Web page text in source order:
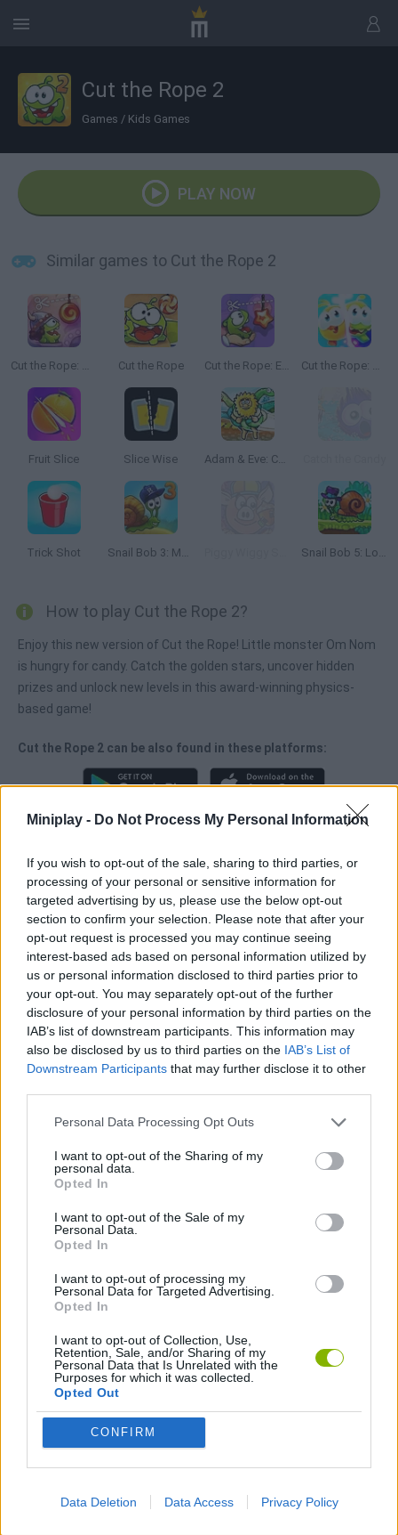
Miniplay - Do Not Process My Personal Information
If you wish to opt-out of the sale, sharing to third parties, or
processing of your personal or sensitive information for
targeted advertising by us, please use the below opt-out
section to confirm your selection. Please note that after your
opt-out request is processed you may continue seeing
interest-based ads based on personal information utilized by
us or personal information disclosed to third parties prior to
your opt-out. You may separately opt-out of the further
disclosure of your personal information by third parties on the
IAB’s list of downstream participants. This information may
also be disclosed by us to third parties on the IAB’s List of
Downstream Participants that may further disclose it to other
Personal Data Processing Opt Outs
I want to opt-out of the Sharing of my
personal data.
Opted In
I want to opt-out of the Sale of my
Personal Data.
Opted In
I want to opt-out of processing my
Personal Data for Targeted Advertising.
Opted In
I want to opt-out of Collection, Use,
Retention, Sale, and/or Sharing of my
Personal Data that Is Unrelated with the
Purposes for which it was collected.
Opted Out
CONFIRM
Data Deletion Data Access Privacy Policy
Cut the Rope 2
Games / Kids Games
PLAY NOW
Similar games to Cut the Rope 2
Cut the Rope: Time Travel Cut the Rope Cut the Rope: Experiments Cut the Rope: Magic
Fruit Slice Slice Wise Adam & Eve: Cut the Ropes
Trick Shot Snail Bob 3: Mysterious Island Snail Bob 5: Love Story
How to play Cut the Rope 2?
Enjoy this new version of Cut the Rope! Little monster Om Nom
is hungry for candy. Catch the golden stars, uncover hidden
prizes and unlock new levels in this award-winning physics-
based game!
Cut the Rope 2 can be also found in these platforms:
Tags
SKILL GAMES
STRATEGY GAMES
GAME COLLECTIONS
CUTTING GAMES
PHYSICS GAMES
PUZZLE AND SKILL GAMES